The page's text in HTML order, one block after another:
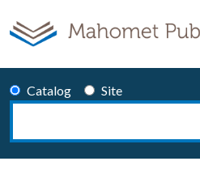
Catalog
Site
Search